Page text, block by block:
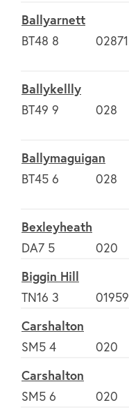
Ballyarnett
BT48 8
02871
Ballykellly
BT49 9
028
Ballymaguigan
BT45 6
028
Bexleyheath
DA7 5
020
Biggin Hill
TN16 3
01959
Carshalton
SM5 4
020
Carshalton
SM5 6
020